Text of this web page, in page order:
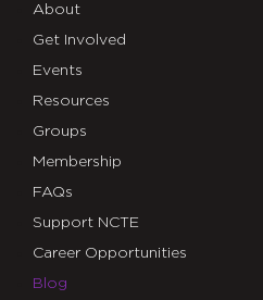
About
Get Involved
Events
Resources
Groups
Membership
FAQs
Support NCTE
Career Opportunities
Blog